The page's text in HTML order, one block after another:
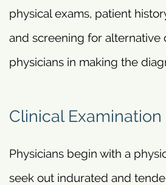
physical exams, patient
and screening for alternative
physicians in making the
Clinical Examination
Physicians begin with a
seek out indurated and